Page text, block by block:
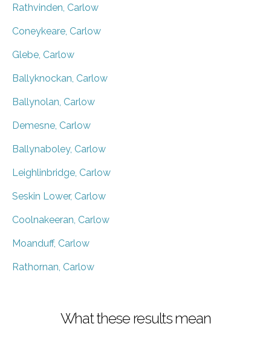
Rathvinden, Carlow
Coneykeare, Carlow
Glebe, Carlow
Ballyknockan, Carlow
Ballynolan, Carlow
Demesne, Carlow
Ballynaboley, Carlow
Leighlinbridge, Carlow
Seskin Lower, Carlow
Coolnakeeran, Carlow
Moanduff, Carlow
Rathornan, Carlow
What these results mean